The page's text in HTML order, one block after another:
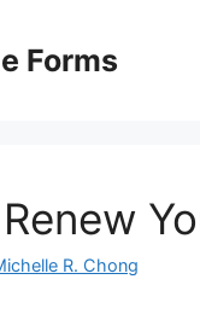
Forms
R. Chong